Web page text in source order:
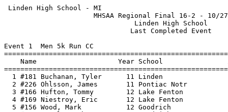
Linden High School - MI                                     HY-TEK's Meet Manager
                      MHSAA Regional Final 16-2 - 10/27/2018                      
                                Linden High School                                
                               Last Completed Event                               
 
Event 1  Men 5k Run CC
==================================================================================
    Name                    Year School                Avg Mile     Finals  Points
==================================================================================
  1 #181 Buchanan, Tyler      11 Linden                  5:13.8   16:14.95    1   
  2 #226 Ohlsson, James       11 Pontiac Notr            5:19.8   16:33.44    2   
  3 #166 Hufton, Tommy        12 Lake Fenton             5:25.7   16:51.86    3   
  4 #169 Niestroy, Eric       12 Lake Fenton             5:29.5   17:03.65    4   
  5 #156 Wood, Mark           12 Goodrich                5:30.6   17:07.12    5   
  6 #149 Duval, Zach          12 Goodrich                5:32.9   17:14.09    6   
  7 #207 Jannette, River      11 Ortonville Brandon      5:34.0   17:17.42    7   
  8 #165 Gilbert, Joseph      10 Lake Fenton             5:34.7   17:19.71    8   
  9 #152 Himmelspach, Drew    11 Goodrich                5:35.7   17:22.83    9   
 10 #227 Seitzinger, Eli      10 Pontiac Notr            5:36.6   17:25.72   10   
 11 #153 Lauinger, Carter     10 Goodrich                5:37.3   17:27.81   11   
 12 #196 Rankin, Jack         11 Orchard Lake            5:37.8   17:29.49   12   
 13 #155 Trudeau, Gabe         9 Goodrich                5:39.5   17:34.64   13   
 14 #171 Selley, Sam          12 Lake Fenton             5:39.6   17:35.03   14   
 15 #164 Fray, Easton         12 Lake Fenton             5:41.6   17:41.12   15   
 16 #189 Shrable, Nicholas    12 Linden                  5:41.7   17:41.61   16   
 17 #136 Palmer, Salomon      12 Ferndale                5:44.4   17:49.74   17   
 18 #191 Estrada, Ethan       11 Orchard Lake            5:44.4   17:50.01   18   
 19 #193 Lau, Josiah          12 Orchard Lake            5:45.8   17:54.30   19   
 20 #170 Schroeder, Brenden   11 Lake Fenton             5:47.3   17:58.83   20   
 21 #148 Ballmer, Charlie     11 Goodrich                5:49.8   18:06.57   21   
 22 #167 Lewis, Kevin         10 Lake Fenton             5:52.2   18:14.10   22   
 23 #154 Oberle, Lucas        10 Goodrich                5:52.4   18:14.71   23   
 24 #195 Mylenek, Mason       10 Orchard Lake            5:52.5   18:14.97   24   
 25 #186 Meckstroth, River     9 Linden                  5:54.9   18:22.53   25   
 26 #183 Krueger, Drew        12 Linden                  5:55.1   18:23.00   26   
 27 #194 Murphy, Kyle         11 Orchard Lake            5:55.1   18:23.25   27   
 28  #63 Alsharifi, Hasan     10 Detroit Country Day     5:55.8   18:25.32   28   
 29 #188 Sack, Liam           11 Linden                  5:57.0   18:29.01   29   
 30 #182 Gatza, Max           12 Linden                  5:57.2   18:29.65   30   
 31 #206 Burke, Ian           10 Ortonville Brandon      5:57.3   18:29.91   31   
 32 #223 Gaynor, Eric         11 Pontiac Notr            5:58.3   18:33.06   32   
 33  #64 Bossert, Charlie     10 Detroit Country Day     6:00.4   18:39.50   33   
 34 #128 Wong, Hanting        12 Farm. HH                6:00.4   18:39.73   34   
 35  #17 Papapolymerou, Pete  11 BH Cranbrook            6:01.7   18:43.62   35   
 36 #225 Martin, Adam         10 Pontiac Notr            6:01.9   18:44.25   36   
 37 #192 Howcroft, Kobe       10 Orchard Lake            6:02.0   18:44.57   37   
 38 #222 Crane, Aaron         12 Pontiac Notr            6:04.0   18:50.65   38   
 39 #228 Vogel, Nathan        10 Pontiac Notr            6:05.3   18:54.91   39   
 40  #66 Manam, Chaitanya     12 Detroit Country Day     6:05.6   18:55.84   40   
 41 #120 Dunn, Ian             9 Farm. HH                6:06.0   18:57.05   41   
 42  #13 French, Adam         10 BH Cranbrook            6:08.9   19:05.91   42   
 43  #71 Shefman, Dylan       10 Detroit Country Day     6:09.3   19:07.24   43   
 44  #11 Bennett-Carpenter,   12 BH Cranbrook            6:09.5   19:07.98   44   
 45  #69 Roper, Joshua         9 Detroit Country Day     6:09.9   19:09.05   45   
 46 #197 Smith, Ryan          11 Orchard Lake            6:12.7   19:17.73   46   
 47 #121 Ellesworth, Joshua   10 Farm. HH                6:13.3   19:19.78   47   
 48 #208 Rozenbaum, Russell   10 Ortonville Brandon      6:13.4   19:20.02   48   
 49 #184 Maxheimer, Grant     11 Linden                  6:16.9   19:30.73   49   
 50 #224 Guest, Mitchell      12 Pontiac Notr            6:20.7   19:42.80   50   
 51 #125 Seshan, Shiv         11 Farm. HH                6:21.2   19:44.19   51   
 52  #75 Lewis, Rasean        11 D. F. Douglass          6:26.0   19:59.21        
 53  #65 Chang, Alex           9 Detroit Country Day     6:26.5   20:00.56   52   
 54 #211 Taylor, Alexander    10 Ortonville Brandon      6:26.6   20:00.86   53   
 55 #137 Pool, Elijah         10 Ferndale                6:27.0   20:02.34   54   
 56  #67 Panicker, Sreeram    12 Detroit Country Day     6:30.2   20:12.10   55   
 57 #109 Jackson, Javan       12 D. Univ Prep            6:30.3   20:12.52        
 58 #122 George, Fred          9 Farm. HH                6:33.6   20:22.68   56   
 59  #86 Hall, Jonathan       10 Detroit Mumford         6:35.3   20:28.07   57   
 60 #209 Siemen, Tanner       10 Ortonville Brandon      6:36.3   20:31.07   58   
 61 #212 Wiest, Nicholas      10 Ortonville Brandon      6:36.7   20:32.43   59   
 62  #84 Almore, Lee          10 Detroit Mumford         6:37.2   20:33.96   60   
 63 #132 Billik, Oliver        9 Ferndale                6:39.2   20:40.17   61   
 64  #35 Lodato, Ryan         10 Clawson                 6:47.6   21:06.10   62   
 65  #87 Lark, Moses          11 Detroit Mumford         6:48.6   21:09.45   63   
 66  #39 Treece, Alex         12 Clawson                 6:53.2   21:23.73   64   
 67 #135 Hayes, Harrison      12 Ferndale                6:53.5   21:24.66   65   
 68  #37 Pizzo, Michael       11 Clawson                 6:57.9   21:38.27   66   
 69  #19 Xu, Daniel           10 BH Cranbrook            7:01.7   21:50.03   67